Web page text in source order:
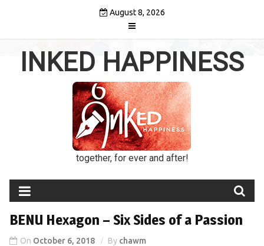
content
August 8, 2026
INKED HAPPINESS
together, for ever and after!
BENU Hexagon – Six Sides of a Passion
On October 6, 2018 By chawm